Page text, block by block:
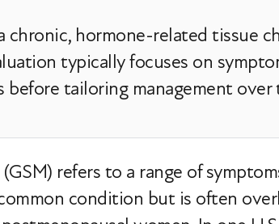
chronic, hormone-related tissue
typically focuses on
before tailoring management over
refers to a range of
condition but is often